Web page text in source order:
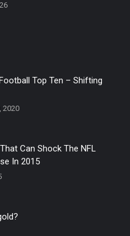
Top Ten – Shifting
2020
Can Shock The NFL
In 2015